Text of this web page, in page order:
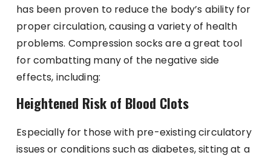
has been proven to reduce the body’s ability for
proper circulation, causing a variety of health
problems. Compression socks are a great tool
for combatting many of the negative side
effects, including:
Heightened Risk of Blood Clots
Especially for those with pre-existing circulatory
issues or conditions such as diabetes, sitting at a